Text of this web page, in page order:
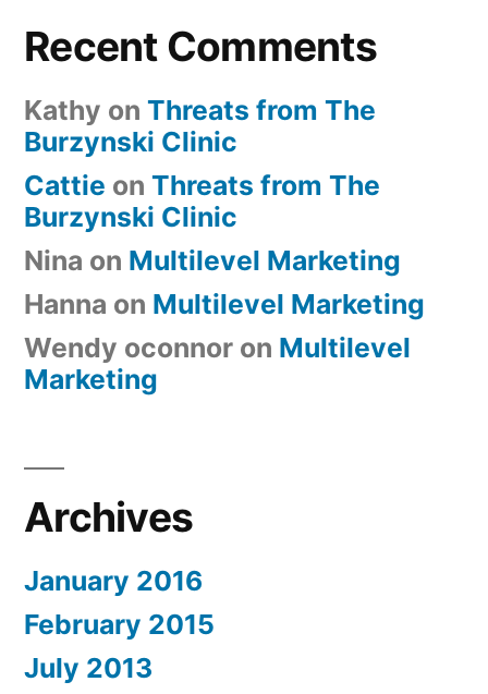
Recent Comments
Kathy on Threats from The
Burzynski Clinic
Cattie on Threats from The
Burzynski Clinic
Nina on Multilevel Marketing
Hanna on Multilevel Marketing
Wendy oconnor on Multilevel
Marketing
Archives
January 2016
February 2015
July 2013